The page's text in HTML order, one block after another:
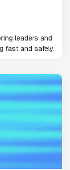
leaders and
fast and safely.